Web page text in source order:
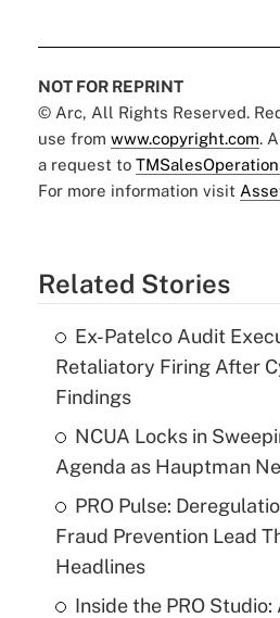
NOT FOR REPRINT
© Arc, All Rights Reserved.
use from www.copyright.com.
a request to
For more information visit
Related Stories
Ex-Patelco Audit
Retaliatory Firing After
Findings
NCUA Locks in
Agenda as Hauptman
PRO Pulse:
Fraud Prevention Lead
Headlines
Inside the PRO